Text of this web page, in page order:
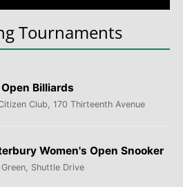
Tournaments
Billiards
Club, 170 Thirteenth Avenue
Women's Open Snooker
Shuttle Drive